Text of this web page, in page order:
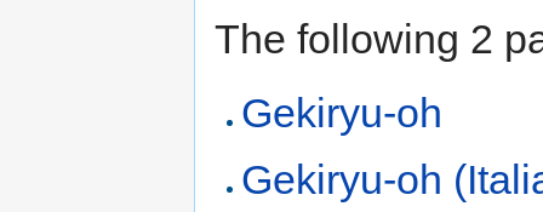
The following 2
Gekiryu-oh
Gekiryu-oh